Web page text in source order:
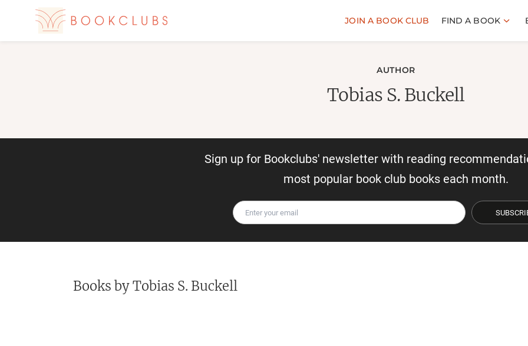
JOIN A BOOK CLUB FIND A BOOK
AUTHOR
Tobias S. Buckell
Sign up for Bookclubs' newsletter with reading
most popular book club books each month.
Books byTobias S. Buckell